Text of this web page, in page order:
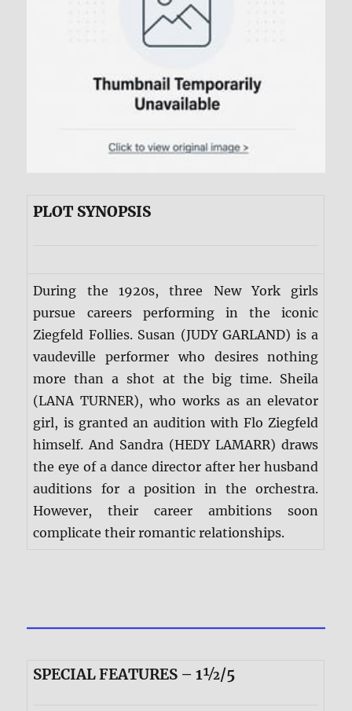
PLOT SYNOPSIS
During the 1920s, three New York girls
pursue careers performing in the iconic
Ziegfeld Follies. Susan (JUDY GARLAND) is a
vaudeville performer who desires nothing
more than a shot at the big time. Sheila
(LANA TURNER), who works as an elevator
girl, is granted an audition with Flo Ziegfeld
himself. And Sandra (HEDY LAMARR) draws
the eye of a dance director after her husband
auditions for a position in the orchestra.
However, their career ambitions soon
complicate their romantic relationships.
SPECIAL FEATURES – 1½/5